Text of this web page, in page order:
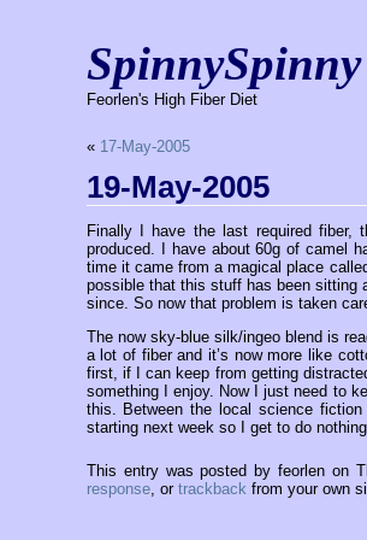
SpinnySpinny
Feorlen's High Fiber Diet
« 17-May-2005
19-May-2005
Finally I have the last required fiber,
produced. I have about 60g of camel
time it came from a magical place
possible that this stuff has been sitting
since. So now that problem is taken
The now sky-blue silk/ingeo blend is
a lot of fiber and it’s now more like
first, if I can keep from getting
something I enjoy. Now I just need to
this. Between the local science
starting next week so I get to do
This entry was posted by feorlen on
response, or trackback from your own